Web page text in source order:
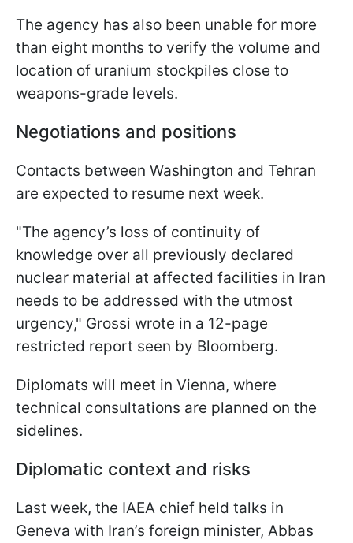
The agency has also been unable for more
than eight months to verify the volume and
location of uranium stockpiles close to
weapons-grade levels.
Negotiations and positions
Contacts between Washington and Tehran
are expected to resume next week.
"The agency’s loss of continuity of
knowledge over all previously declared
nuclear material at affected facilities in Iran
needs to be addressed with the utmost
urgency," Grossi wrote in a 12-page
restricted report seen by Bloomberg.
Diplomats will meet in Vienna, where
technical consultations are planned on the
sidelines.
Diplomatic context and risks
Last week, the IAEA chief held talks in
Geneva with Iran’s foreign minister, Abbas